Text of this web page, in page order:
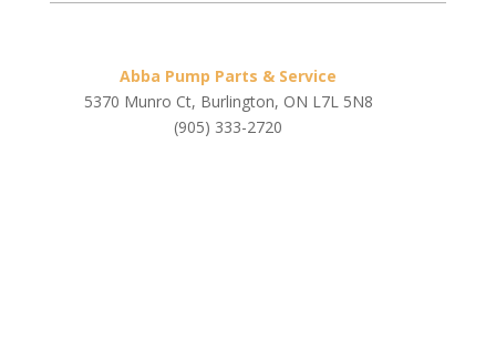
Abba Pump Parts & Service
5370 Munro Ct, Burlington, ON L7L 5N8
(905) 333-2720